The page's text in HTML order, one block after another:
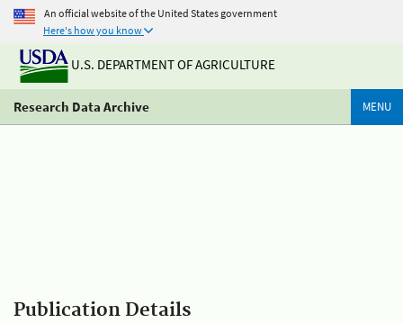
An official website of the United States government
Here's how you know
U.S. DEPARTMENT OF AGRICULTURE
Research Data Archive MENU
Publication Details